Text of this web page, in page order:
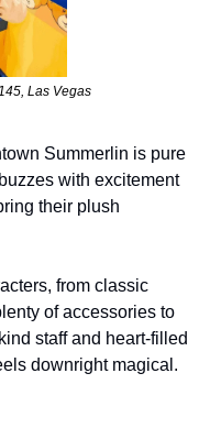
Las Vegas
Summerlin is pure
with excitement
their plush
from classic
of accessories to
staff and heart-filled
downright magical.